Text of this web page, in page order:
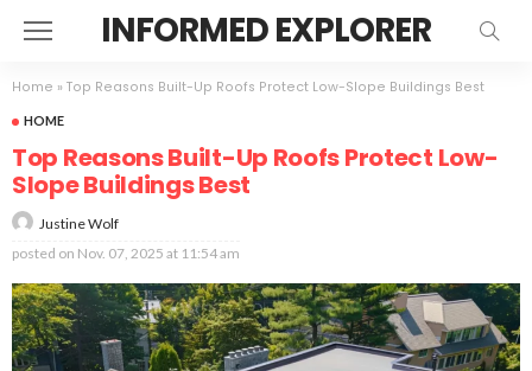
INFORMED EXPLORER
Home » Top Reasons Built-Up Roofs Protect Low-Slope Buildings Best
HOME
Top Reasons Built-Up Roofs Protect Low-
Slope Buildings Best
Justine Wolf
posted on Nov. 07, 2025 at 11:54 am